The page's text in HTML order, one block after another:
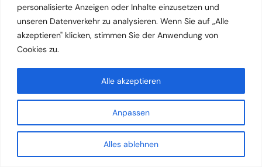
personalisierte Anzeigen oder Inhalte einzusetzen und
unseren Datenverkehr zu analysieren. Wenn Sie auf „Alle
akzeptieren" klicken, stimmen Sie der Anwendung von
Cookies zu.
Anpassen
Alles ablehnen
Alle akzeptieren